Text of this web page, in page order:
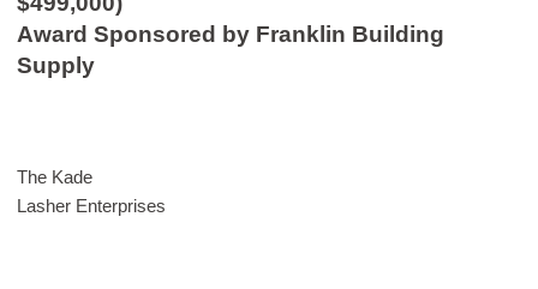
Award Sponsored by Franklin Building
Supply
The Kade
Lasher Enterprises